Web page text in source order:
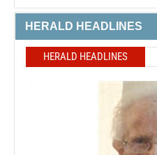
HERALD HEADLINES
HERALD HEADLINES